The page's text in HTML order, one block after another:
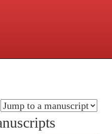
Station